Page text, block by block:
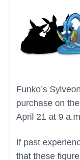
Funko’s
purchase on
April 21 at 9
If past
that these